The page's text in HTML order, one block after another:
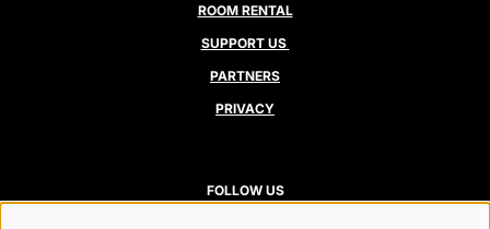
ROOM RENTAL
SUPPORT US
PARTNERS
PRIVACY
FOLLOW US